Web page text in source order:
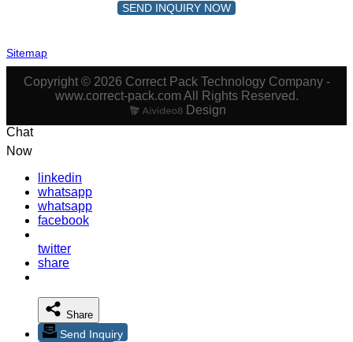
SEND INQUIRY NOW
Sitemap
Copyright © 2026 Correct Pack Technology Company -
www.correct-pack.com All Rights Reserved.
Design
Chat
Now
linkedin
whatsapp
whatsapp
facebook
twitter
share
Share
Send Inquiry